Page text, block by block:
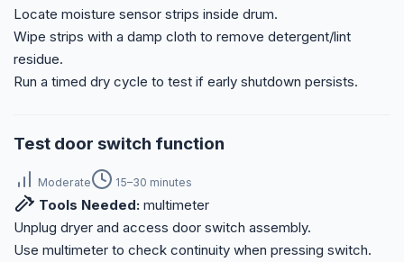
Locate moisture sensor strips inside drum.
Wipe strips with a damp cloth to remove detergent/lint
residue.
Run a timed dry cycle to test if early shutdown persists.
Test door switch function
Moderate 15–30 minutes
Tools Needed: multimeter
Unplug dryer and access door switch assembly.
Use multimeter to check continuity when pressing switch.